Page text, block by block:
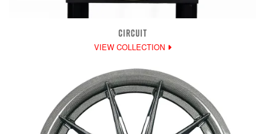
CIRCUIT
VIEW COLLECTION